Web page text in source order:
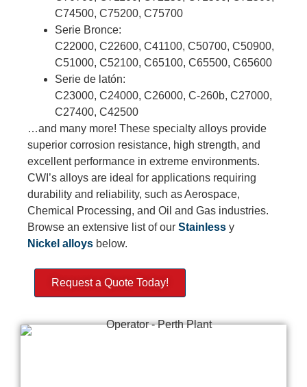
C74500, C75200, C75700
Serie Bronce:
C22000, C22600, C41100, C50700, C50900,
C51000, C52100, C65100, C65500, C65600
Serie de latón:
C23000, C24000, C26000, C-260b, C27000,
C27400, C42500
…and many more! These specialty alloys provide
superior corrosion resistance, high strength, and
excellent performance in extreme environments.
CWI’s alloys are ideal for applications requiring
durability and reliability, such as Aerospace,
Chemical Processing, and Oil and Gas industries.
Browse an extensive list of our Stainless y
Nickel alloys below.
Request a Quote Today!